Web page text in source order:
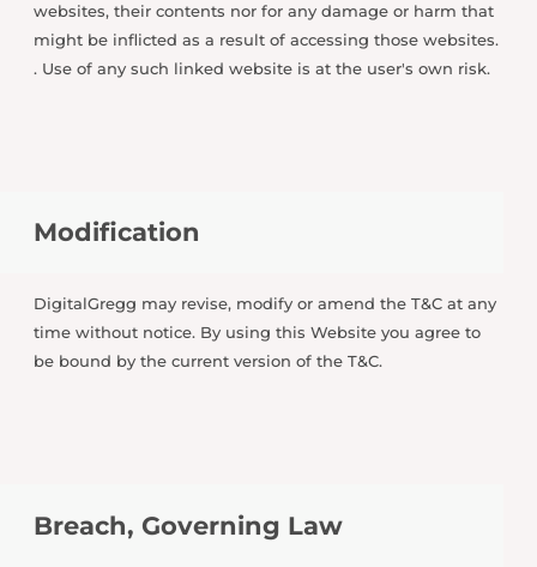
websites, their contents nor for any damage or harm that
might be inflicted as a result of accessing those websites.
. Use of any such linked website is at the user's own risk.
Modification
DigitalGregg may revise, modify or amend the T&C at any
time without notice. By using this Website you agree to
be bound by the current version of the T&C.
Breach, Governing Law